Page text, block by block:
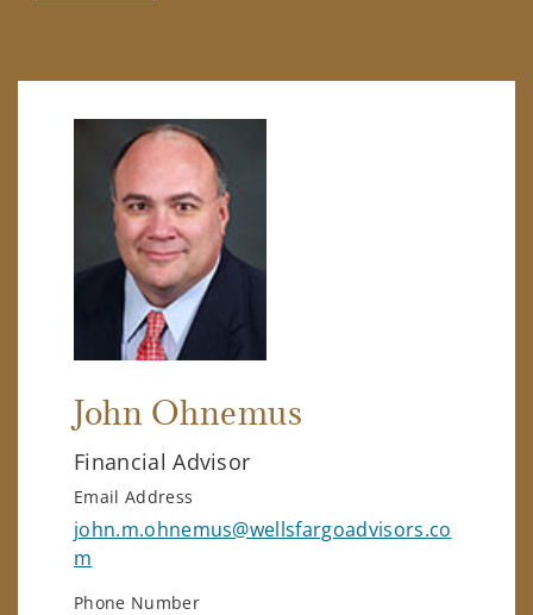
John Ohnemus
Financial Advisor
Email Address
john.m.ohnemus@wellsfargoadvisors.co
m
Phone Number